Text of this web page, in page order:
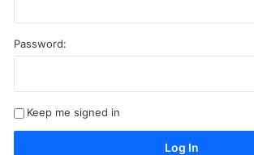
Password:
Keep me signed in
Log In